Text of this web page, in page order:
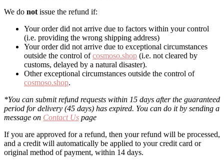
We do not issue the refund if:
Your order did not arrive due to factors within your control
(i.e. providing the wrong shipping address)
Your order did not arrive due to exceptional circumstances
outside the control ofcosmoso.shop (i.e. not cleared by
customs, delayed by a natural disaster).
Other exceptional circumstances outside the control of
cosmoso.shop.
*You can submit refund requests within 15 days after the guaranteed
period for delivery (45 days) has expired. You can do it by sending a
message on Contact Us page
If you are approved for a refund, then your refund will be processed,
and a credit will automatically be applied to your credit card or
original method of payment, within 14 days.